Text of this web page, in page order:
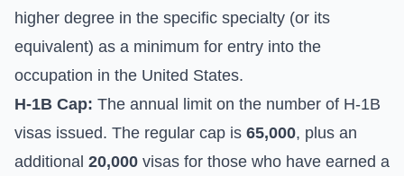
higher degree in the specific specialty (or its
equivalent) as a minimum for entry into the
occupation in the United States.
H-1B Cap: The annual limit on the number of H-1B
visas issued. The regular cap is 65,000, plus an
additional 20,000 visas for those who have earned a